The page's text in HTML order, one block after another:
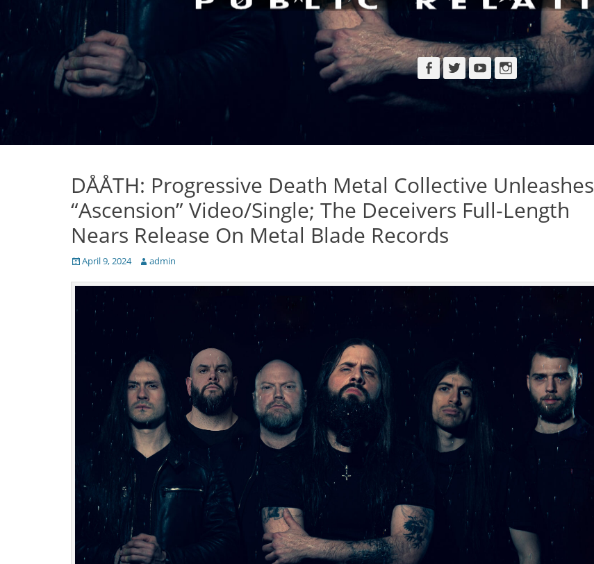
Facebook
TwitterYouTubeInstagram
DÅÅTH: Progressive Death Metal Collective Unleashes
“Ascension” Video/Single; The Deceivers Full-Length
Nears Release On Metal Blade Records
Posted
April 9, 2024 Author
admin